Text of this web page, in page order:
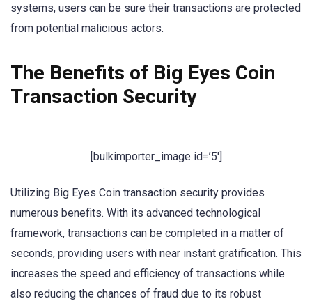
systems, users can be sure their transactions are protected
from potential malicious actors.
The Benefits of Big Eyes Coin
Transaction Security
[bulkimporter_image id=’5′]
Utilizing Big Eyes Coin transaction security provides
numerous benefits. With its advanced technological
framework, transactions can be completed in a matter of
seconds, providing users with near instant gratification. This
increases the speed and efficiency of transactions while
also reducing the chances of fraud due to its robust